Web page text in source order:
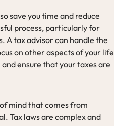
save you time and reduce
process, particularly for
A tax advisor can handle the
on other aspects of your life
ensure that your taxes are
mind that comes from
Tax laws are complex and